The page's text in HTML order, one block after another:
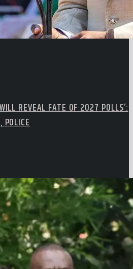
REVEAL FATE OF 2027 POLLS’:
POLICE